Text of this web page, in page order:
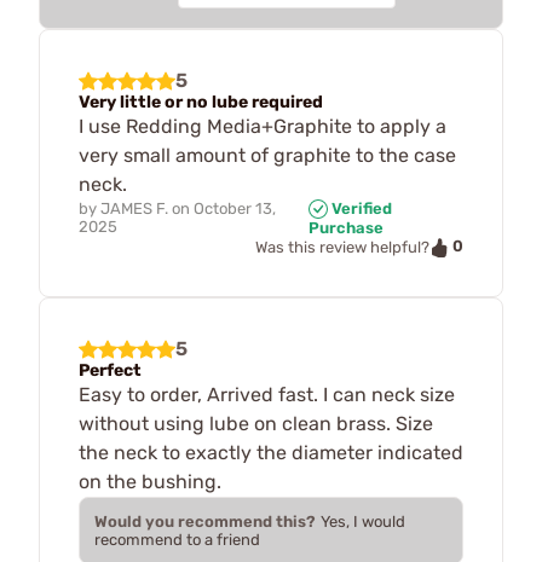
5
Very little or no lube required
I use Redding Media+Graphite to apply a
very small amount of graphite to the case
neck.
by JAMES F. on October 13,
2025
Verified
Purchase
Was this review helpful?
0
5
Perfect
Easy to order, Arrived fast. I can neck size
without using lube on clean brass. Size
the neck to exactly the diameter indicated
on the bushing.
Would you recommend this? Yes, I would
recommend to a friend